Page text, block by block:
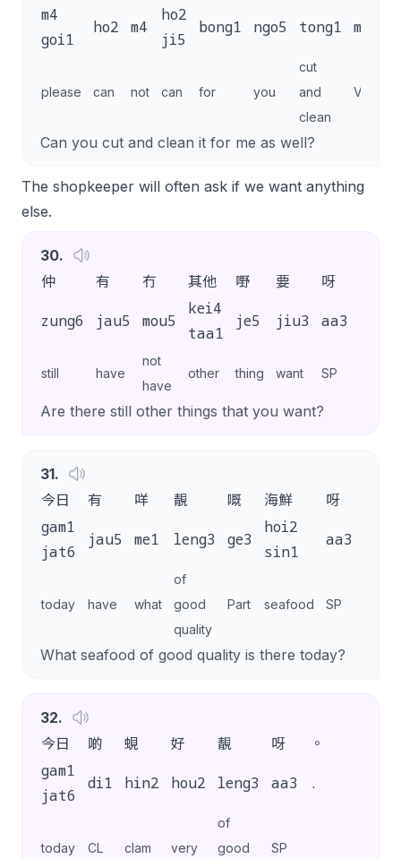
m4
goi1
ho2 m4
ho2
ji5
bong1 ngo5 tong1 maai4
please can not can for you
cut
and
clean
VP
Can you cut and clean it for me as well?
The shopkeeper will often ask if we want anything
else.
30.
仲
有 冇 其他 嘢 要 呀
zung6 jau5 mou5
kei4
taa1
je5 jiu3 aa3
still have
not
have
other thing want SP
Are there still other things that you want?
31.
今日
有 咩 靚 嘅 海鮮 呀
gam1
jat6
jau5 me1 leng3 ge3
hoi2
sin1
aa3
today have what
of
good
quality
Part seafood SP
What seafood of good quality is there today?
32.
今日
啲 蜆 好 靚 呀 。
gam1
jat6
di1 hin2 hou2 leng3 aa3 .
today CL clam very
of
good
SP